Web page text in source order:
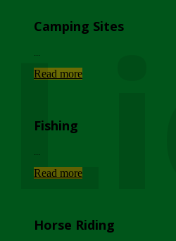
Camping Sites
Read more
Fishing
Read more
Horse Riding